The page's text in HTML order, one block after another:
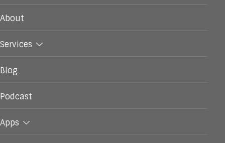
About
Services
Blog
Podcast
Apps